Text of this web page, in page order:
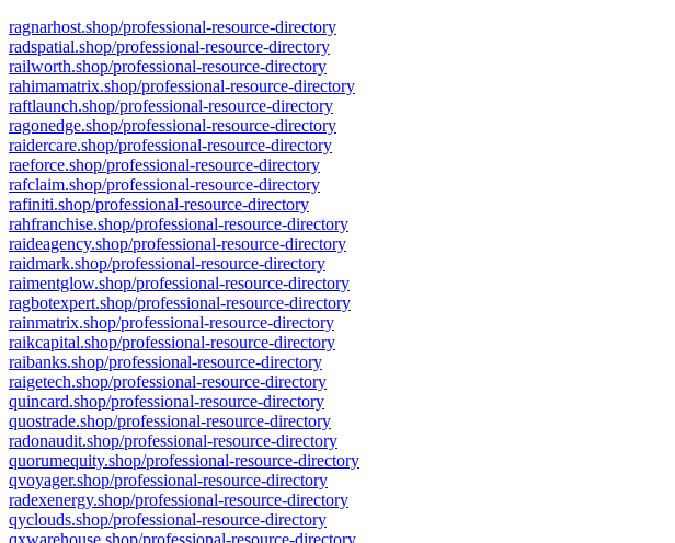
ragnarhost.shop/professional-resource-directory
radspatial.shop/professional-resource-directory
railworth.shop/professional-resource-directory
rahimamatrix.shop/professional-resource-directory
raftlaunch.shop/professional-resource-directory
ragonedge.shop/professional-resource-directory
raidercare.shop/professional-resource-directory
raeforce.shop/professional-resource-directory
rafclaim.shop/professional-resource-directory
rafiniti.shop/professional-resource-directory
rahfranchise.shop/professional-resource-directory
raideagency.shop/professional-resource-directory
raidmark.shop/professional-resource-directory
raimentglow.shop/professional-resource-directory
ragbotexpert.shop/professional-resource-directory
rainmatrix.shop/professional-resource-directory
raikcapital.shop/professional-resource-directory
raibanks.shop/professional-resource-directory
raigetech.shop/professional-resource-directory
quincard.shop/professional-resource-directory
quostrade.shop/professional-resource-directory
radonaudit.shop/professional-resource-directory
quorumequity.shop/professional-resource-directory
qvoyager.shop/professional-resource-directory
radexenergy.shop/professional-resource-directory
qyclouds.shop/professional-resource-directory
qxwarehouse.shop/professional-resource-directory